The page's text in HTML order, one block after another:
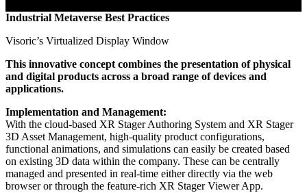
Industrial Metaverse Best Practices
Visoric’s Virtualized Display Window
This innovative concept combines the presentation of physical
and digital products across a broad range of devices and
applications.
Implementation and Management:
With the cloud-based XR Stager Authoring System and XR Stager
3D Asset Management, high-quality product configurations,
functional animations, and simulations can easily be created based
on existing 3D data within the company. These can be centrally
managed and presented in real-time either directly via the web
browser or through the feature-rich XR Stager Viewer App.